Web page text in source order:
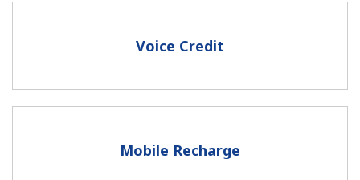
A special character
Voice Credit
Mobile Recharge